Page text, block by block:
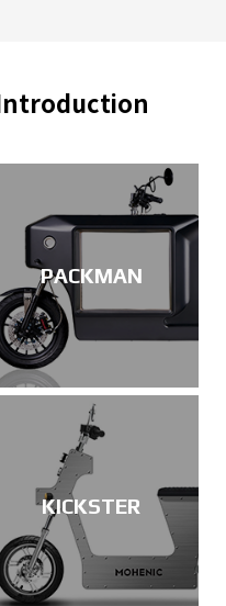
PACKMAN
KICKSTER